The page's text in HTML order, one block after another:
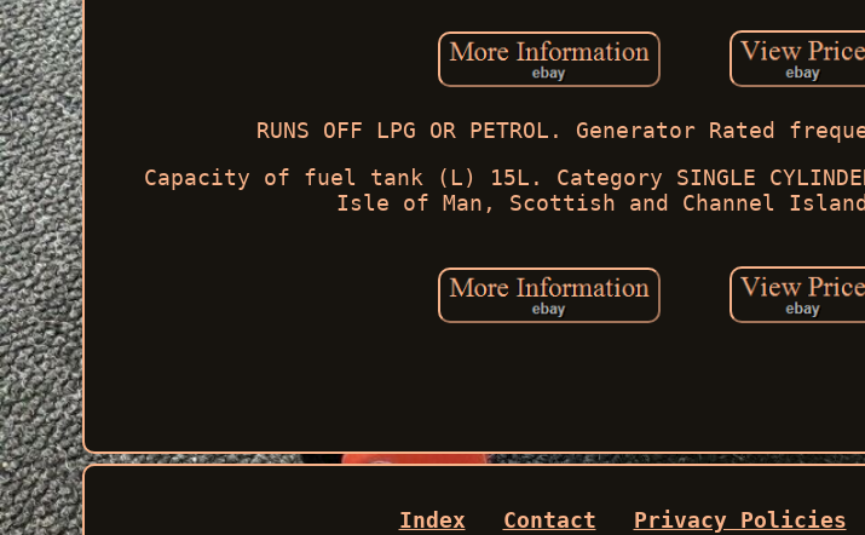
RUNS OFF LPG OR PETROL. Generator Rated
Capacity of fuel tank (L) 15L. Category SINGLE
Isle of Man, Scottish and Channel
Index Contact Privacy Policies